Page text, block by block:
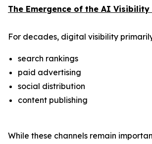
The Emergence of the AI
For decades, digital visibility
search rankings
paid advertising
social distribution
content publishing
While these channels remain